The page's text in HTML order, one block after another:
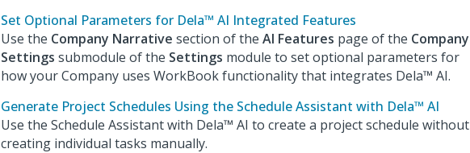
Set Optional Parameters for Dela™ AI Integrated Features
Use the Company Narrative section of the AI Features page of the Company
Settings submodule of the Settings module to set optional parameters for
how your Company uses WorkBook functionality that integrates Dela™ AI.
Generate Project Schedules Using the Schedule Assistant with Dela™ AI
Use the Schedule Assistant with Dela™ AI to create a project schedule without
creating individual tasks manually.